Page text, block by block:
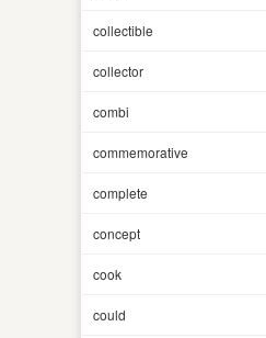
collectible
collector
combi
commemorative
complete
concept
cook
could